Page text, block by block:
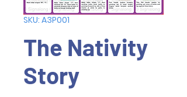
SKU: A3P001
The Nativity
Story